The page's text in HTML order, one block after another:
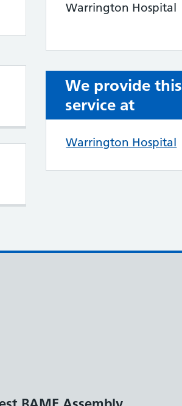
Warrington Hospital
We provide this
service at
Warrington Hospital